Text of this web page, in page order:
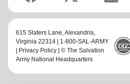
615 Slaters Lane, Alexandria,
Virginia 22314 | 1-800-SAL-ARMY
Privacy Policy | © The Salvation
Army National Headquarters